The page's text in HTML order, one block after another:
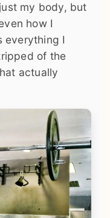
my body, but
how I
everything I
of the
actually